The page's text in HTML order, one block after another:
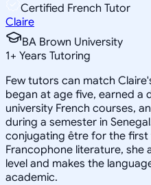
Certified French Tutor
Claire
BA Brown University
1+ Years Tutoring
Few tutors can match
began at age five, earned a
university French courses,
during a semester in
conjugating être for the
Francophone literature,
level and makes the
academic.